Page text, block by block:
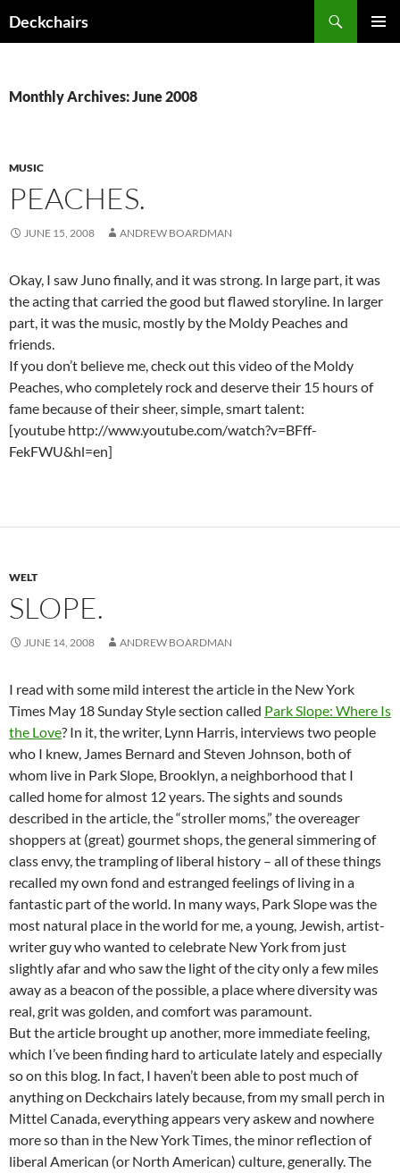
toDeckchairs
Monthly Archives: June 2008
MUSIC
PEACHES.
JUNE 15, 2008 ANDREW BOARDMAN
Okay, I saw Juno finally, and it was strong. In large part, it was
the acting that carried the good but flawed storyline. In larger
part, it was the music, mostly by the Moldy Peaches and
friends.
If you don’t believe me, check out this video of the Moldy
Peaches, who completely rock and deserve their 15 hours of
fame because of their sheer, simple, smart talent:
[youtube http://www.youtube.com/watch?v=BFff-
FekFWU&hl=en]
WELT
SLOPE.
JUNE 14, 2008 ANDREW BOARDMAN
I read with some mild interest the article in the New York
Times May 18 Sunday Style section called Park Slope: Where Is
the Love? In it, the writer, Lynn Harris, interviews two people
who I knew, James Bernard and Steven Johnson, both of
whom live in Park Slope, Brooklyn, a neighborhood that I
called home for almost 12 years. The sights and sounds
described in the article, the “stroller moms,” the overeager
shoppers at (great) gourmet shops, the general simmering of
class envy, the trampling of liberal history – all of these things
recalled my own fond and estranged feelings of living in a
fantastic part of the world. In many ways, Park Slope was the
most natural place in the world for me, a young, Jewish, artist-
writer guy who wanted to celebrate New York from just
slightly afar and who saw the light of the city only a few miles
away as a beacon of the possible, a place where diversity was
real, grit was golden, and comfort was paramount.
But the article brought up another, more immediate feeling,
which I’ve been finding hard to articulate lately and especially
so on this blog. In fact, I haven’t been able to post much of
anything on Deckchairs lately because, from my small perch in
Mittel Canada, everything appears very askew and nowhere
more so than in the New York Times, the minor reflection of
liberal American (or North American) culture, generally. The